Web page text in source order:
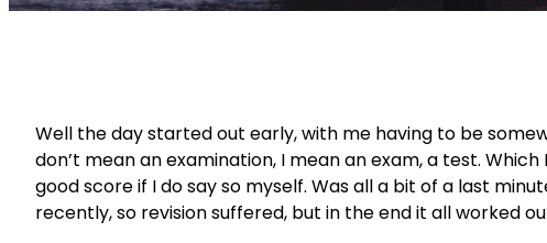
Well the day started out early, with me having to be
don’t mean an examination, I mean an exam, a test.
good score if I do say so myself. Was all a bit of a last
recently, so revision suffered, but in the end it all worked